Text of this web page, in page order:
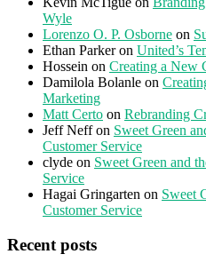
Wyle
Lorenzo O. P. Osborne on
Ethan Parkeron United’s
Hossein on Creating a New
Damilola Bolanle on
Marketing
Matt Certo on Rebranding
Jeff Neffon Sweet Green
Customer Service
clyde on Sweet Green and
Service
Hagai Gringarten on Sweet
Customer Service
Recent posts